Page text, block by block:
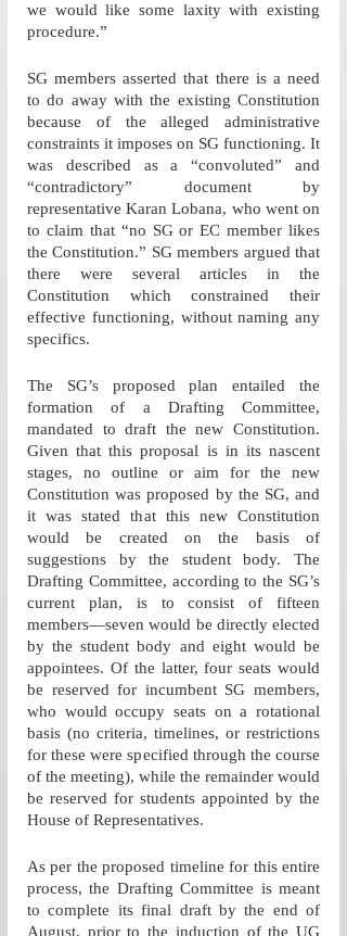
we would like some laxity with existing
procedure.”
SG members asserted that there is a need
to do away with the existing Constitution
because of the alleged administrative
constraints it imposes on SG functioning. It
was described as a “convoluted” and
“contradictory” document by
representative Karan Lobana, who went on
to claim that “no SG or EC member likes
the Constitution.” SG members argued that
there were several articles in the
Constitution which constrained their
effective functioning, without naming any
specifics.
The SG’s proposed plan entailed the
formation of a Drafting Committee,
mandated to draft the new Constitution.
Given that this proposal is in its nascent
stages, no outline or aim for the new
Constitution was proposed by the SG, and
it was stated that this new Constitution
would be created on the basis of
suggestions by the student body. The
Drafting Committee, according to the SG’s
current plan, is to consist of fifteen
members—seven would be directly elected
by the student body and eight would be
appointees. Of the latter, four seats would
be reserved for incumbent SG members,
who would occupy seats on a rotational
basis (no criteria, timelines, or restrictions
for these were specified through the course
of the meeting), while the remainder would
be reserved for students appointed by the
House of Representatives.
As per the proposed timeline for this entire
process, the Drafting Committee is meant
to complete its final draft by the end of
August, prior to the induction of the UG